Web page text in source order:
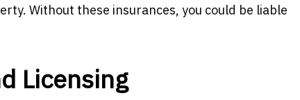
Without these insurances, you could be liable
Licensing